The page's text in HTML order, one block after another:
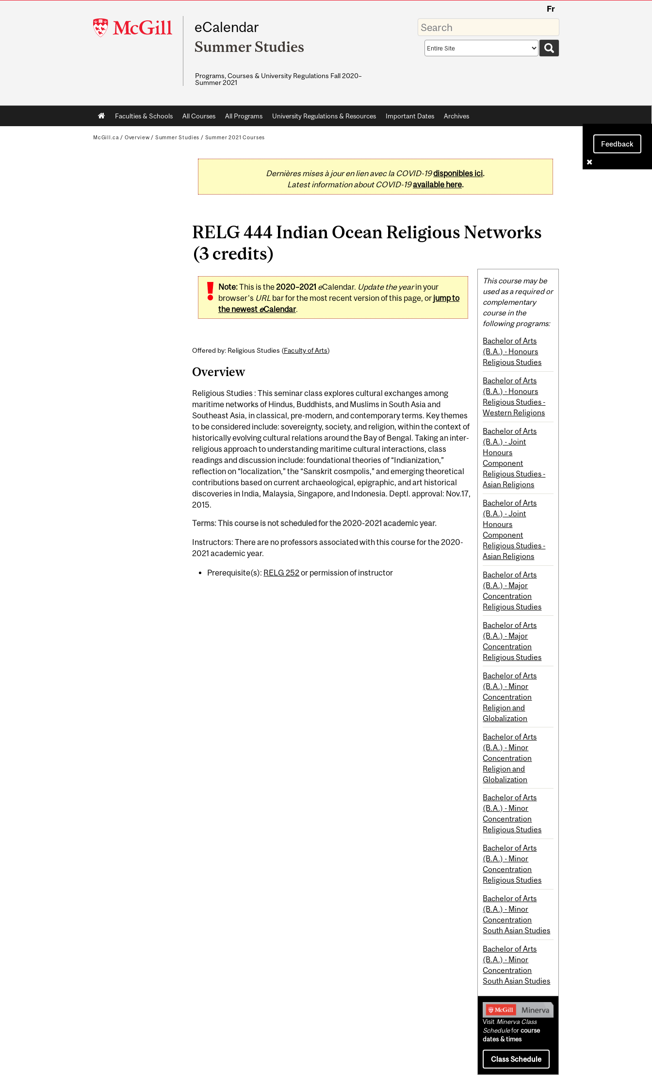
McGill
University
Fr
eCalendar
Summer Studies
Programs, Courses & University Regulations Fall 2020–
Summer 2021
Enter
your
keywords
Search
scope
Main
navigation
Faculties & Schools All Courses All Programs University Regulations & Resources Important Dates Archives
Feedback
McGill.ca / Overview / Summer Studies / Summer 2021 Courses
Dernières mises à jour en lien avec la COVID-19disponibles ici.
Latest information about COVID-19available here.
RELG 444 Indian Ocean Religious Networks
(3 credits)
Note:This is the2020–2021 eCalendar. Update the yearin your
browser's URL bar for the most recent version of this page, or jump to
the newest eCalendar.
Offered by: Religious Studies (Faculty of Arts)
Overview
Religious Studies : This seminar class explores cultural exchanges among
maritime networks of Hindus, Buddhists, and Muslims in South Asia and
Southeast Asia, in classical, pre-modern, and contemporary terms. Key themes
to be considered include: sovereignty, society, and religion, within the context of
historically evolving cultural relations around the Bay of Bengal. Taking an inter-
religious approach to understanding maritime cultural interactions, class
readings and discussion include: foundational theories of “Indianization,”
reflection on “localization,” the “Sanskrit cosmpolis,” and emerging theoretical
contributions based on current archaeological, epigraphic, and art historical
discoveries in India, Malaysia, Singapore, and Indonesia. Deptl. approval: Nov.17,
2015.
Terms: This course is not scheduled for the 2020-2021 academic year.
Instructors: There are no professors associated with this course for the 2020-
2021 academic year.
Prerequisite(s): RELG 252or permission of instructor
Related
Content
This course may be
used as a required or
complementary
course in the
following programs:
Bachelor of Arts
(B.A.) - Honours
Religious Studies
Bachelor of Arts
(B.A.) - Honours
Religious Studies -
Western Religions
Bachelor of Arts
(B.A.) - Joint
Honours
Component
Religious Studies -
Asian Religions
Bachelor of Arts
(B.A.) - Joint
Honours
Component
Religious Studies -
Asian Religions
Bachelor of Arts
(B.A.) - Major
Concentration
Religious Studies
Bachelor of Arts
(B.A.) - Major
Concentration
Religious Studies
Bachelor of Arts
(B.A.) - Minor
Concentration
Religion and
Globalization
Bachelor of Arts
(B.A.) - Minor
Concentration
Religion and
Globalization
Bachelor of Arts
(B.A.) - Minor
Concentration
Religious Studies
Bachelor of Arts
(B.A.) - Minor
Concentration
Religious Studies
Bachelor of Arts
(B.A.) - Minor
Concentration
South Asian Studies
Bachelor of Arts
(B.A.) - Minor
Concentration
South Asian Studies
Visit Minerva Class
Scheduleforcourse
dates & times
Class Schedule